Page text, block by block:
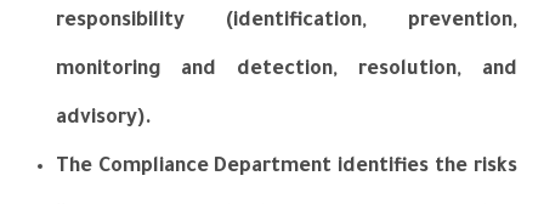
responsibility (identification, prevention,
monitoring and detection, resolution, and
advisory).
The Compliance Department identifies the risks